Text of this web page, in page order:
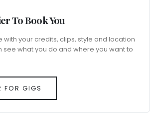
To Book You
with your credits, clips, style and location
see what you do and where you want to
FOR GIGS